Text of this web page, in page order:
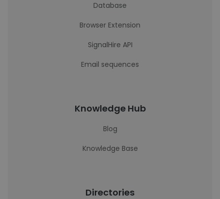
Database
Browser Extension
SignalHire API
Email sequences
Knowledge Hub
Blog
Knowledge Base
Directories